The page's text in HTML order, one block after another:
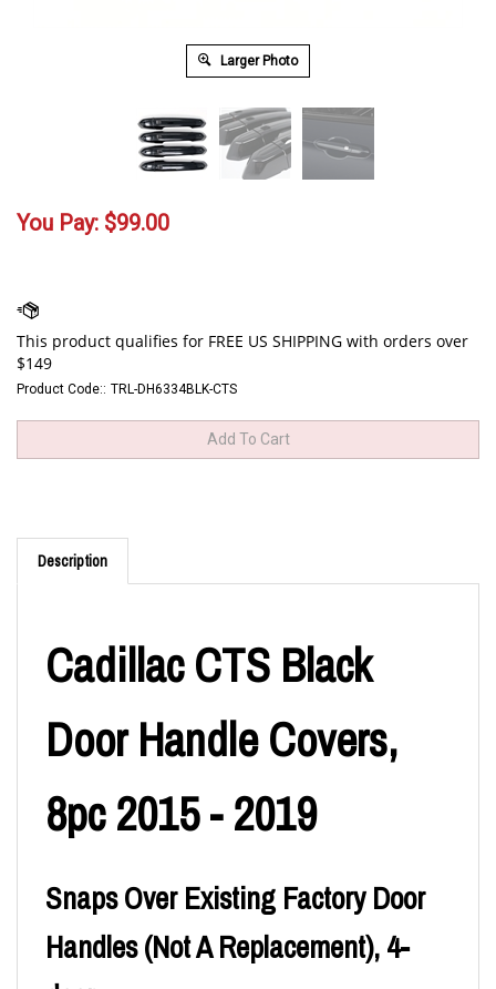
Larger Photo
You Pay: $99.00
Product Code:: TRL-DH6334BLK-CTS
Description
Cadillac CTS Black
Door Handle Covers,
8pc 2015 - 2019
Snaps Over Existing Factory Door
Handles (Not A Replacement), 4-